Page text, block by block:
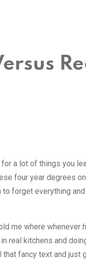
a lot of things you
four year degrees
forget everything
me where
real kitchens and
fancy text and